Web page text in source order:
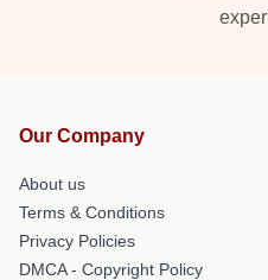
Our Company
About us
Terms & Conditions
Privacy Policies
DMCA - Copyright Policy